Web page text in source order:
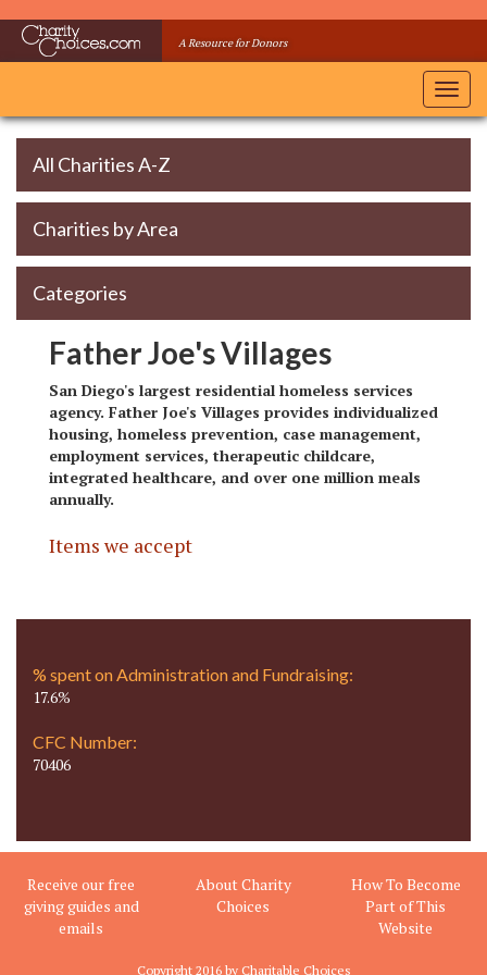
A Resource for Donors
All Charities A-Z
Charities by Area
Categories
Father Joe's Villages
San Diego's largest residential homeless services
agency. Father Joe's Villages provides individualized
housing, homeless prevention, case management,
employment services, therapeutic childcare,
integrated healthcare, and over one million meals
annually.
Items we accept
% spent on Administration and Fundraising:
17.6%
CFC Number:
70406
Receive our free
giving guides and
emails
About Charity
Choices
How To Become
Part of This
Website
Copyright 2016 by Charitable Choices